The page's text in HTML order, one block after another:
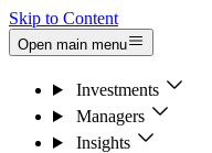
Skip to Content
Open main menu
Investments
Managers
Insights